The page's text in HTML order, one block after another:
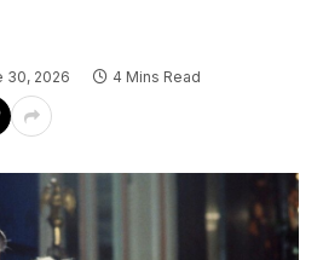
30, 2026 4 Mins Read